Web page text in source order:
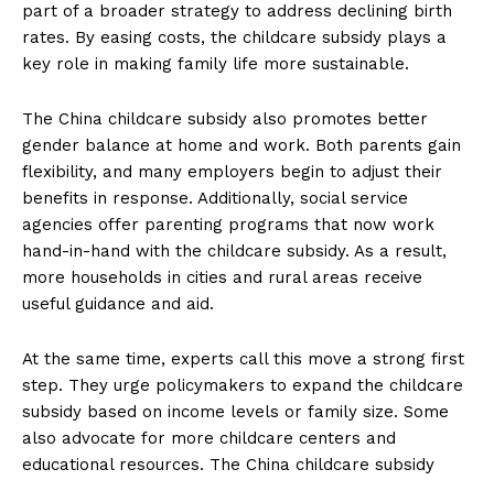
part of a broader strategy to address declining birth
rates. By easing costs, the childcare subsidy plays a
key role in making family life more sustainable.
The China childcare subsidy also promotes better
gender balance at home and work. Both parents gain
flexibility, and many employers begin to adjust their
benefits in response. Additionally, social service
agencies offer parenting programs that now work
hand-in-hand with the childcare subsidy. As a result,
more households in cities and rural areas receive
useful guidance and aid.
At the same time, experts call this move a strong first
step. They urge policymakers to expand the childcare
subsidy based on income levels or family size. Some
also advocate for more childcare centers and
educational resources. The China childcare subsidy